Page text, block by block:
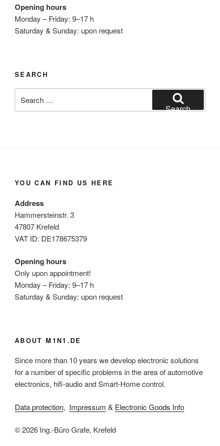
Opening hours
Monday – Friday: 9–17 h
Saturday & Sunday: upon request
SEARCH
for:
Search
YOU CAN FIND US HERE
Address
Hammersteinstr. 3
47807 Krefeld
VAT ID: DE178675379
Opening hours
Only upon appointment!
Monday – Friday: 9–17 h
Saturday & Sunday: upon request
ABOUT M1N1.DE
Since more than 10 years we develop electronic solutions
for a number of specific problems in the area of automotive
electronics, hifi-audio and Smart-Home control.
Data protection, Impressum & Electronic Goods Info
© 2026 Ing.-Büro Grafe, Krefeld